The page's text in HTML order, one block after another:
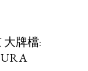
大牌檔: